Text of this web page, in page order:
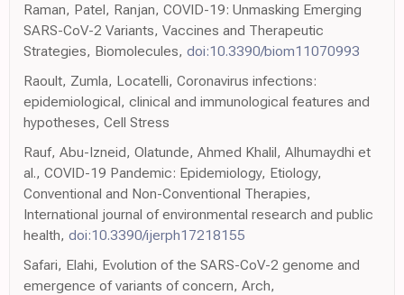
Raman, Patel, Ranjan, COVID-19: Unmasking Emerging
SARS-CoV-2 Variants, Vaccines and Therapeutic
Strategies, Biomolecules, doi:10.3390/biom11070993
Raoult, Zumla, Locatelli, Coronavirus infections:
epidemiological, clinical and immunological features and
hypotheses, Cell Stress
Rauf, Abu-Izneid, Olatunde, Ahmed Khalil, Alhumaydhi et
al., COVID-19 Pandemic: Epidemiology, Etiology,
Conventional and Non-Conventional Therapies,
International journal of environmental research and public
health, doi:10.3390/ijerph17218155
Safari, Elahi, Evolution of the SARS-CoV-2 genome and
emergence of variants of concern, Arch,